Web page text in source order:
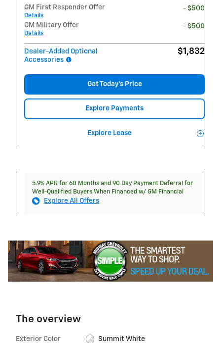
GM First Responder Offer
Details
- $500
GM Military Offer
Details
- $500
Dealer-Added Optional
Accessories
$1,832
Get Today's Price
Explore Payments
Explore Lease
5.9% APR for 60 Months and 90 Day Payment Deferral for
Well-Qualified Buyers When Financed w/ GM Financial
Explore All Offers
The overview
Exterior Color Summit White